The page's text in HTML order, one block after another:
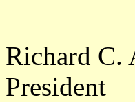
Richard C.
President